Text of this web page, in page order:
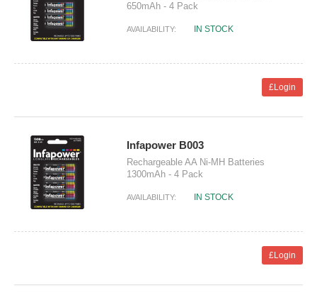
650mAh - 4 Pack
AVAILABILITY: IN STOCK
£Login
Infapower B003
Rechargeable AA Ni-MH Batteries
1300mAh - 4 Pack
AVAILABILITY: IN STOCK
£Login